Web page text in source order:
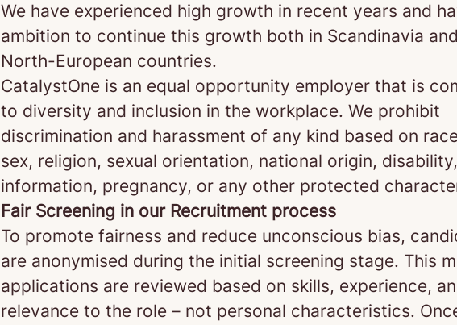
We have experienced high growth in recent years and
ambition to continue this growth both in Scandinavia
North-European countries.
CatalystOne is an equal opportunity employer that is
to diversity and inclusion in the workplace. We prohibit
discrimination and harassment of any kind based on
sex, religion, sexual orientation, national origin,
information, pregnancy, or any other protected
Fair Screening in our Recruitment process
To promote fairness and reduce unconscious bias,
are anonymised during the initial screening stage. This
applications are reviewed based on skills, experience,
relevance to the role – not personal characteristics.